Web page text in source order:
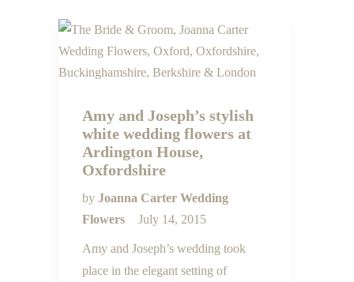
Amy and Joseph’s stylish
white wedding flowers at
Ardington House,
Oxfordshire
by Joanna Carter Wedding
Flowers
July 14, 2015
Amy and Joseph’s wedding took
place in the elegant setting of